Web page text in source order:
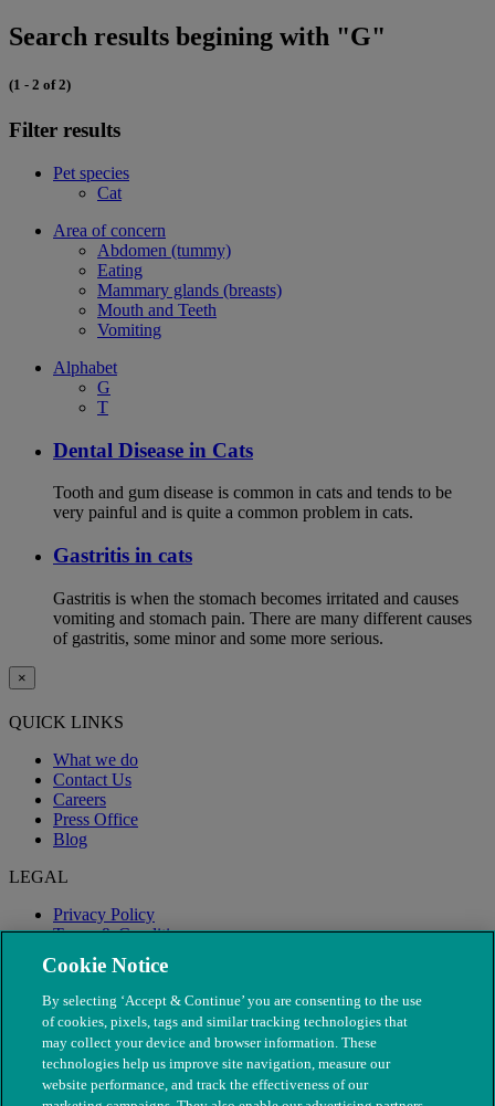
Search results begining with "G"
(1 - 2 of 2)
Filter results
Pet species
Cat
Area of concern
Abdomen (tummy)
Eating
Mammary glands (breasts)
Mouth and Teeth
Vomiting
Alphabet
G
T
Dental Disease in Cats
Tooth and gum disease is common in cats and tends to be
very painful and is quite a common problem in cats.
Gastritis in cats
Gastritis is when the stomach becomes irritated and causes
vomiting and stomach pain. There are many different causes
of gastritis, some minor and some more serious.
×
QUICK LINKS
What we do
Contact Us
Careers
Press Office
Blog
LEGAL
Privacy Policy
Terms & Conditions
Modern Slavery
Cookie Notice
By selecting ‘Accept & Continue’ you are consenting to the use
of cookies, pixels, tags and similar tracking technologies that
may collect your device and browser information. These
technologies help us improve site navigation, measure our
website performance, and track the effectiveness of our